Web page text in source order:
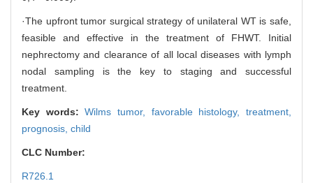
·The upfront tumor surgical strategy of unilateral WT is safe,
feasible and effective in the treatment of FHWT. Initial
nephrectomy and clearance of all local diseases with lymph
nodal sampling is the key to staging and successful
treatment.
Key words:Wilms tumor, favorable histology,treatment,
prognosis, child
CLC Number:
R726.1